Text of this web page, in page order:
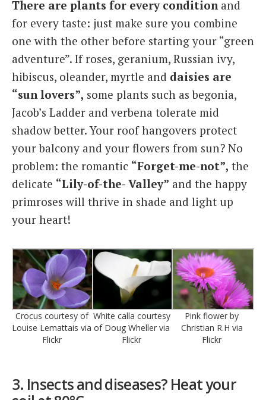
There are plants for every condition and
for every taste: just make sure you combine
one with the other before starting your “green
adventure”. If roses, geranium, Russian ivy,
hibiscus, oleander, myrtle and daisies are
“sun lovers”, some plants such as begonia,
Jacob’s Ladder and verbena tolerate mid
shadow better. Your roof hangovers protect
your balcony and your flowers from sun? No
problem: the romantic “Forget-me-not”, the
delicate “Lily-of-the- Valley” and the happy
primroses will thrive in shade and light up
your heart!
Crocus courtesy of
Louise Lemattais via
Flickr
White calla courtesy
of Doug Wheller via
Flickr
Pink flower by
Christian R.H via
Flickr
3. Insects and diseases? Heat your